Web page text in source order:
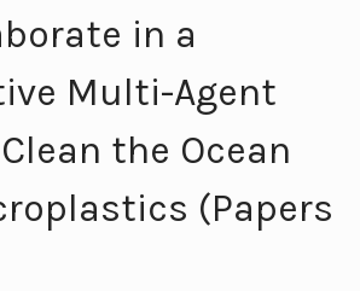
in a
Multi-Agent
the Ocean
(Papers